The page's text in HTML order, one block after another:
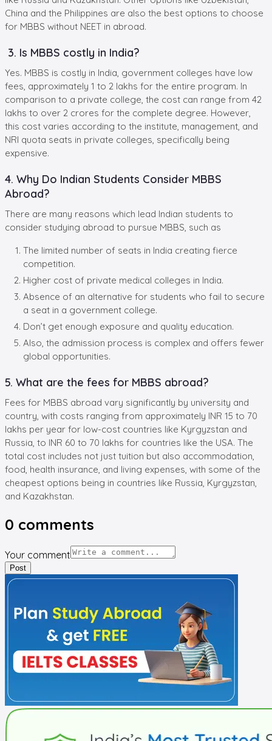
China and the Philippines are also the best options to choose
for MBBS without NEET in abroad.
3. Is MBBS costly in India?
Yes. MBBS is costly in India, government colleges have low
fees, approximately 1 to 2 lakhs for the entire program. In
comparison to a private college, the cost can range from 42
lakhs to over 2 crores for the complete degree. However,
this cost varies according to the institute, management, and
NRI quota seats in private colleges, specifically being
expensive.
4. Why Do Indian Students Consider MBBS
Abroad?
There are many reasons which lead Indian students to
consider studying abroad to pursue MBBS, such as
The limited number of seats in India creating fierce
competition.
Higher cost of private medical colleges in India.
Absence of an alternative for students who fail to secure
a seat in a government college.
Don’t get enough exposure and quality education.
Also, the admission process is complex and offers fewer
global opportunities.
5. What are the fees for MBBS abroad?
Fees for MBBS abroad vary significantly by university and
country, with costs ranging from approximately INR 15 to 70
lakhs per year for low-cost countries like Kyrgyzstan and
Russia, to INR 60 to 70 lakhs for countries like the USA. The
total cost includes not just tuition but also accommodation,
food, health insurance, and living expenses, with some of the
cheapest options being in countries like Russia, Kyrgyzstan,
and Kazakhstan.
0 comments
Your comment
Post